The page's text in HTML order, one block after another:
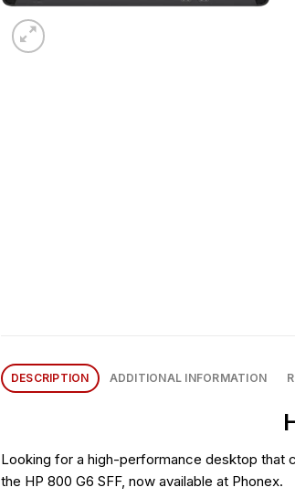
DESCRIPTION ADDITIONAL INFORMATION
Looking for a high-performance desktop that
the HP 800 G6 SFF, now available at Phonex.